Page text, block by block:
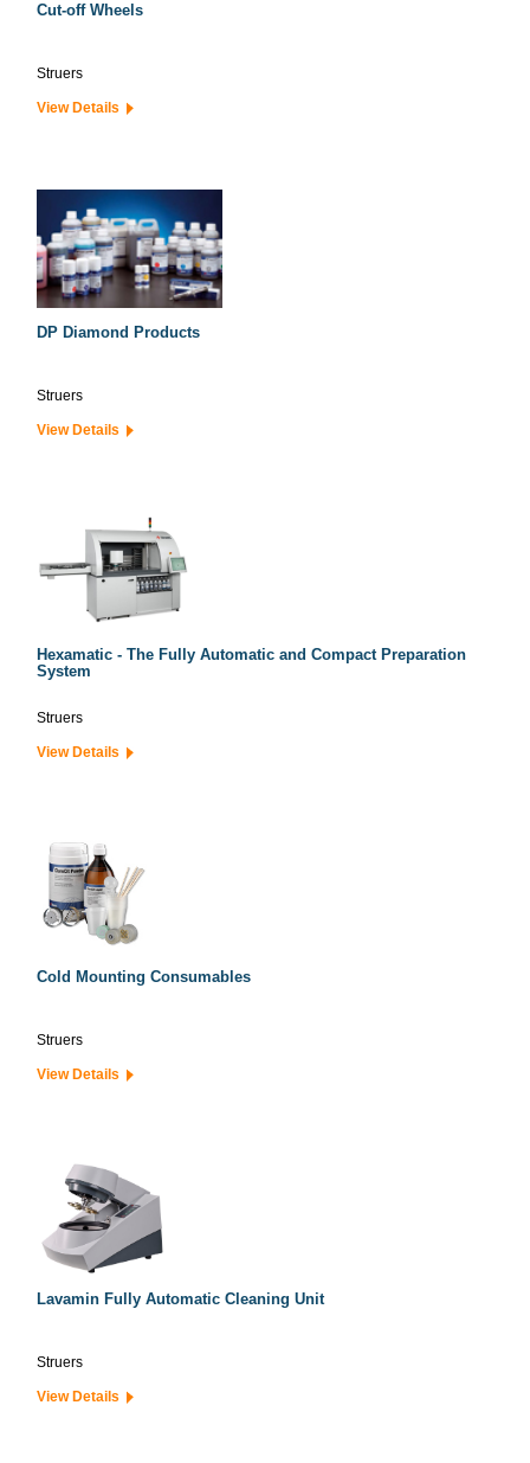
Cut-off Wheels
Struers
View Details
DP Diamond Products
Struers
View Details
Hexamatic - The Fully Automatic and Compact Preparation
System
Struers
View Details
Cold Mounting Consumables
Struers
View Details
Lavamin Fully Automatic Cleaning Unit
Struers
View Details